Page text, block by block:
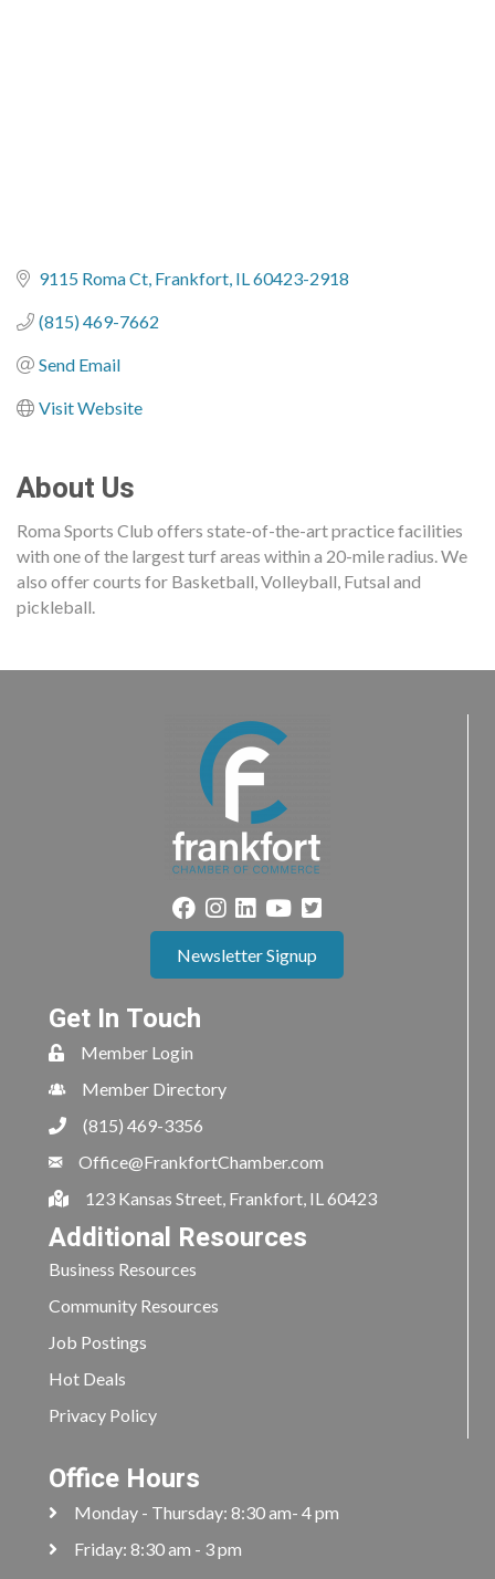
9115 Roma Ct Frankfort IL60423-2918
(815) 469-7662
Send Email
Visit Website
About Us
Roma Sports Club offers state-of-the-art practice facilities
with one of the largest turf areas within a 20-mile radius. We
also offer courts for Basketball, Volleyball, Futsal and
pickleball.
Newsletter Signup
Get In Touch
Member Login
Member Directory
(815) 469-3356
Office@FrankfortChamber.com
123 Kansas Street, Frankfort, IL 60423
Additional Resources
Business Resources
Community Resources
Job Postings
Hot Deals
Privacy Policy
Office Hours
Monday - Thursday: 8:30 am- 4 pm
Friday: 8:30 am - 3 pm